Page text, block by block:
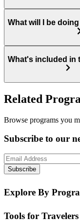
What will I be
What's included in
Related
Browse programs you
Subscribe to our
Subscribe
Explore By
Tools for Travelers